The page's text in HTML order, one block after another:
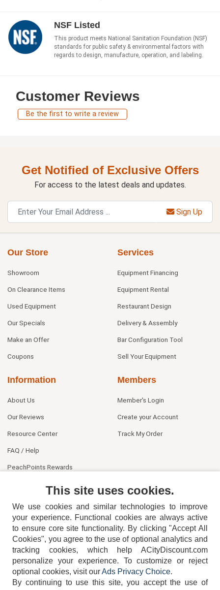
NSF Listed
This product meets National Sanitation Foundation (NSF)
standards for public safety & environmental factors with
regards to design, manufacture, operation, and labeling.
Customer Reviews
Be the first to write a review
Get Notified of Exclusive Offers
For access to the latest deals and updates.
Sign Up
Our Store
Showroom
On Clearance Items
Used Equipment
Our Specials
Make an Offer
Coupons
Services
Equipment Financing
Equipment Rental
Restaurant Design
Delivery & Assembly
Bar Configuration Tool
Sell Your Equipment
Information
About Us
Our Reviews
Resource Center
FAQ / Help
PeachPoints Rewards
Members
Member's Login
Create your Account
Track My Order
404-752-6715
This site uses cookies.
We use cookies and similar technologies to improve
your experience. Functional cookies are always active
to ensure core site functionality. By clicking "Accept All
Cookies", you agree to the use of optional analytics and
tracking cookies, which help ACityDiscount.com
personalize your experience. To customize or reject
optional cookies, visit ourAds Privacy Choice.
By continuing to use this site, you accept the use of